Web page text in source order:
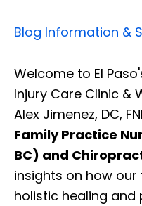
Blog Information &
Welcome to El
Injury Care Clinic &
Alex Jimenez, DC,
Family Practice
BC) and
insights on how
holistic healing and